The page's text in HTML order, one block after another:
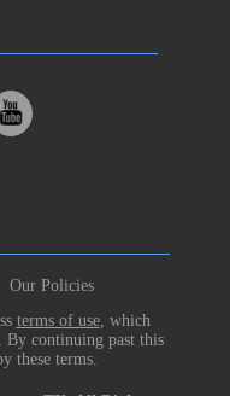
Our Policies
terms of use, which
By continuing past this
these terms.